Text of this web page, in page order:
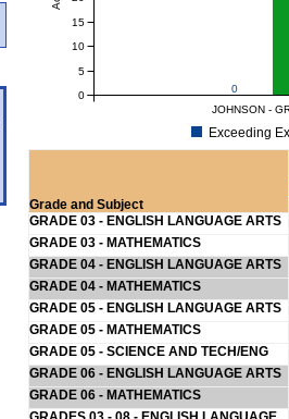
0
JOHNSON -
0
5
10
15
Exceeding
Grade and Subject
GRADE 03 - ENGLISH LANGUAGE ARTS
GRADE 03 - MATHEMATICS
GRADE 04 - ENGLISH LANGUAGE ARTS
GRADE 04 - MATHEMATICS
GRADE 05 - ENGLISH LANGUAGE ARTS
GRADE 05 - MATHEMATICS
GRADE 05 - SCIENCE AND TECH/ENG
GRADE 06 - ENGLISH LANGUAGE ARTS
GRADE 06 - MATHEMATICS